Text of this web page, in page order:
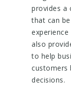
provides a
that can
also
to help
customers
decisions.